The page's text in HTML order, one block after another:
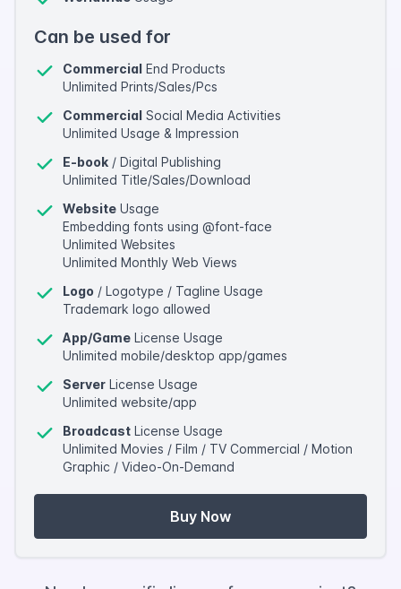
Can be used for
Commercial End Products
Unlimited Prints/Sales/Pcs
Commercial Social Media Activities
Unlimited Usage & Impression
E-book / Digital Publishing
Unlimited Title/Sales/Download
Website Usage
Embedding fonts using @font-face
Unlimited Websites
Unlimited Monthly Web Views
Logo / Logotype / Tagline Usage
Trademark logo allowed
App/Game License Usage
Unlimited mobile/desktop app/games
Server License Usage
Unlimited website/app
Broadcast License Usage
Unlimited Movies / Film / TV Commercial / Motion
Graphic / Video-On-Demand
Buy Now